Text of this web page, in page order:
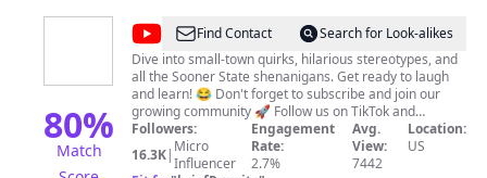
80%
Match
@oklahomaceo
Find Contact
Search for Look-alikes
Dive into small-town quirks, hilarious stereotypes, and
all the Sooner State shenanigans. Get ready to laugh
and learn! 😂 Don't forget to subscribe and join our
growing community 🚀 Follow us on TikTok and
Instagram for more fun content. 📲 Let's laugh
together! Upload Daily TikTok:
https://www.tiktok.com/@nicekidd Instagram:
Followers:
16.3K| Micro
Influencer
Engagement
Rate:
2.7%
Avg.
View:
7442
Location:
US